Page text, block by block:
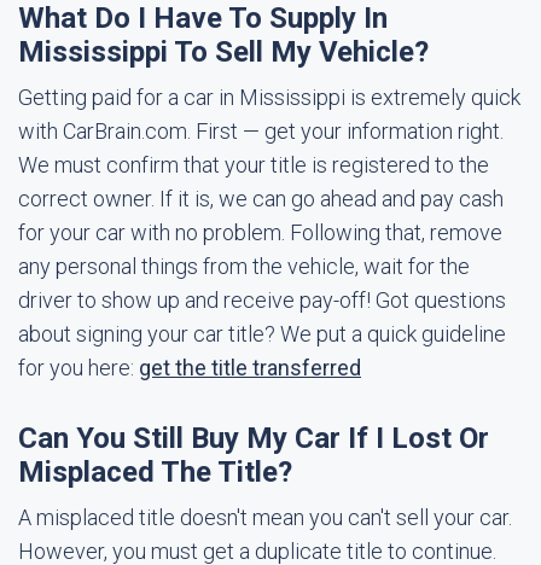
What Do I Have To Supply In
Mississippi To Sell My Vehicle?
Getting paid for a car in Mississippi is extremely quick
with CarBrain.com. First — get your information right.
We must confirm that your title is registered to the
correct owner. If it is, we can go ahead and pay cash
for your car with no problem. Following that, remove
any personal things from the vehicle, wait for the
driver to show up and receive pay-off! Got questions
about signing your car title? We put a quick guideline
for you here: get the title transferred
Can You Still Buy My Car If I Lost Or
Misplaced The Title?
A misplaced title doesn't mean you can't sell your car.
However, you must get a duplicate title to continue.